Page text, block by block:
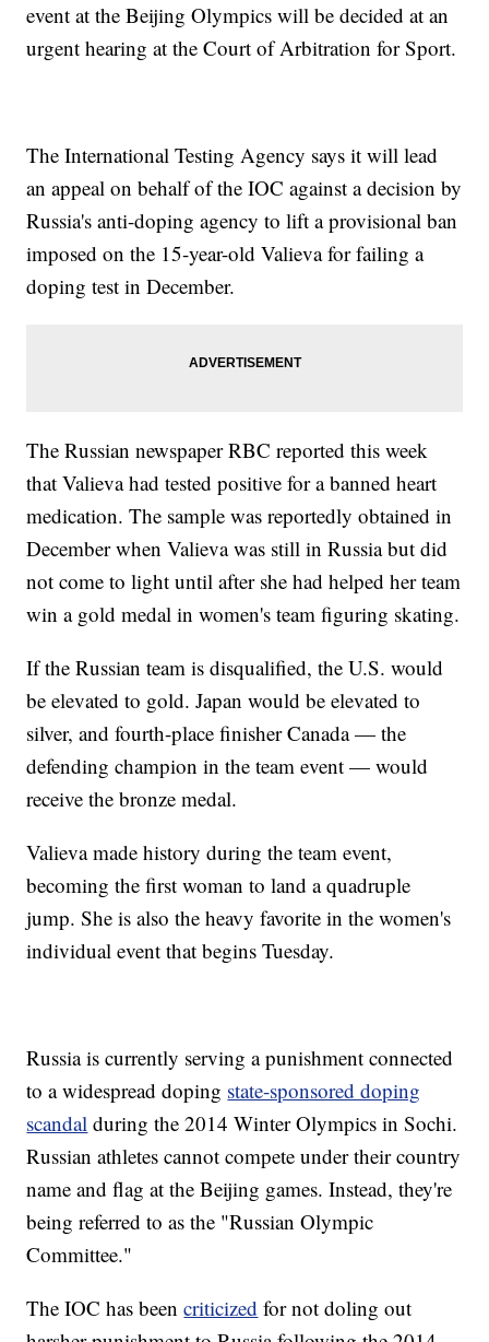
event at the Beijing Olympics will be decided at an
urgent hearing at the Court of Arbitration for Sport.
The International Testing Agency says it will lead
an appeal on behalf of the IOC against a decision by
Russia's anti-doping agency to lift a provisional ban
imposed on the 15-year-old Valieva for failing a
doping test in December.
The Russian newspaper RBC reported this week
that Valieva had tested positive for a banned heart
medication. The sample was reportedly obtained in
December when Valieva was still in Russia but did
not come to light until after she had helped her team
win a gold medal in women's team figuring skating.
If the Russian team is disqualified, the U.S. would
be elevated to gold. Japan would be elevated to
silver, and fourth-place finisher Canada — the
defending champion in the team event — would
receive the bronze medal.
Valieva made history during the team event,
becoming the first woman to land a quadruple
jump. She is also the heavy favorite in the women's
individual event that begins Tuesday.
Russia is currently serving a punishment connected
to a widespread doping state-sponsored doping
scandal during the 2014 Winter Olympics in Sochi.
Russian athletes cannot compete under their country
name and flag at the Beijing games. Instead, they're
being referred to as the "Russian Olympic
Committee."
The IOC has beencriticized for not doling out